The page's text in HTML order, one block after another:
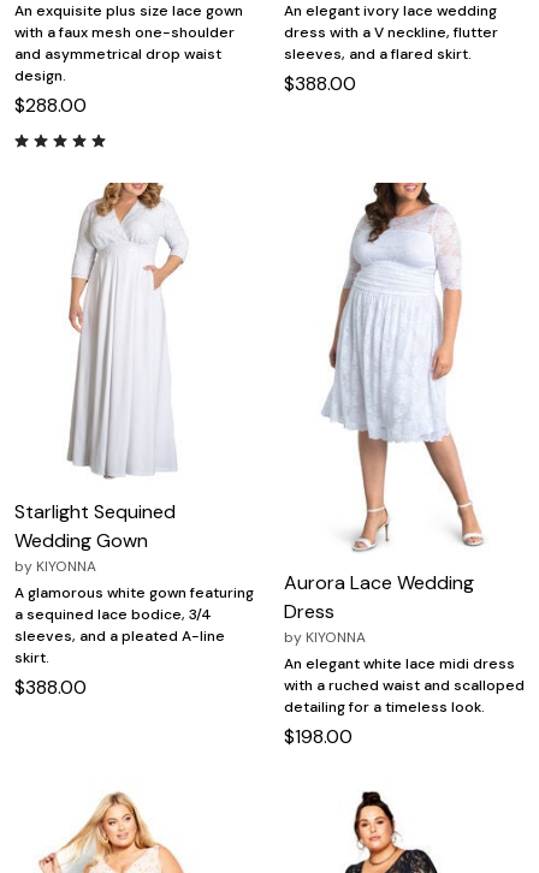
An exquisite plus size lace gown
with a faux mesh one-shoulder
and asymmetrical drop waist
design.
$288.00
An elegant ivory lace wedding
dress with a V neckline, flutter
sleeves, and a flared skirt.
$388.00
Starlight Sequined
Wedding Gown
by KIYONNA
A glamorous white gown featuring
a sequined lace bodice, 3/4
sleeves, and a pleated A-line
skirt.
$388.00
Aurora Lace Wedding
Dress
by KIYONNA
An elegant white lace midi dress
with a ruched waist and scalloped
detailing for a timeless look.
$198.00